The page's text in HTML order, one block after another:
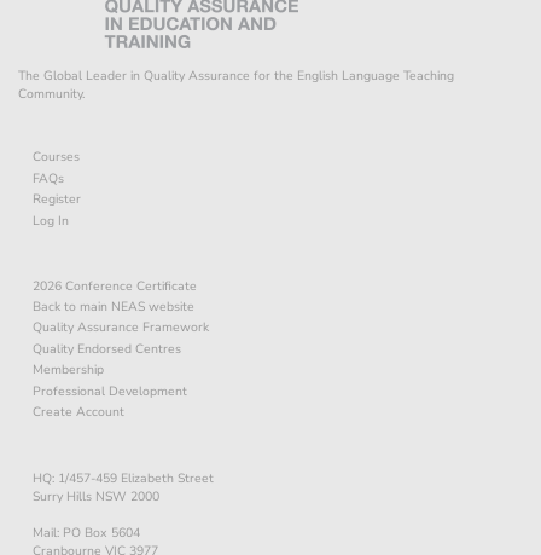
The Global Leader in Quality Assurance for the English Language Teaching
Community.
Courses
FAQs
Register
Log In
2026 Conference Certificate
Back to main NEAS website
Quality Assurance Framework
Quality Endorsed Centres
Membership
Professional Development
Create Account
HQ: 1/457-459 Elizabeth Street
Surry Hills NSW 2000
Mail: PO Box 5604
Cranbourne VIC 3977